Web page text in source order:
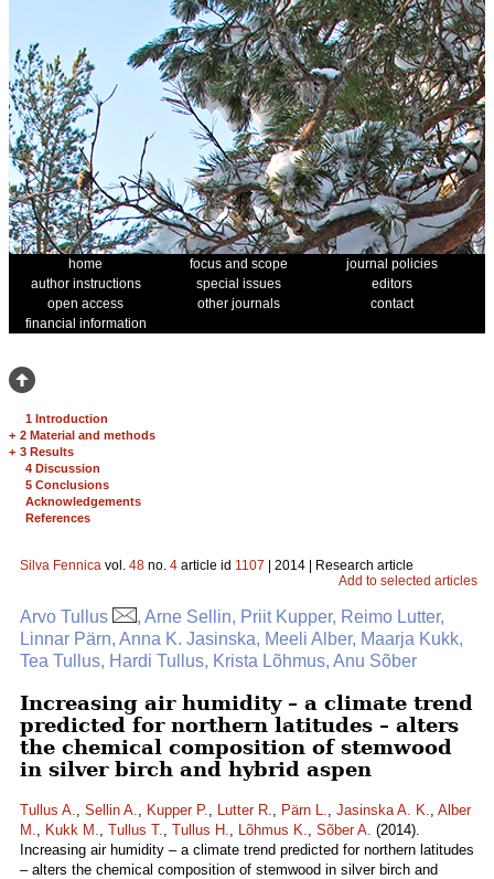
home focus and scope
journal policies
author instructions
special issues
editors
open access
other journals
contact
financial information
1 Introduction
+ 2 Material and methods
+ 3 Results
4 Discussion
5 Conclusions
Acknowledgements
References
Silva Fennica vol. 48 no. 4 article id 1107 | 2014 | Research article
Add to selected articles
Arvo Tullus
, Arne Sellin, Priit Kupper, Reimo Lutter,
Linnar Pärn, Anna K. Jasinska, Meeli Alber, Maarja Kukk,
Tea Tullus, Hardi Tullus, Krista Lõhmus, Anu Sõber
Increasing air humidity – a climate trend
predicted for northern latitudes – alters
the chemical composition of stemwood
in silver birch and hybrid aspen
Tullus A., Sellin A., Kupper P., Lutter R., Pärn L., Jasinska A. K., Alber
M., Kukk M., Tullus T., Tullus H., Lõhmus K., Sõber A. (2014).
Increasing air humidity – a climate trend predicted for northern latitudes
– alters the chemical composition of stemwood in silver birch and